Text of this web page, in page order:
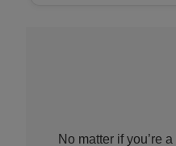
No matter if you’re